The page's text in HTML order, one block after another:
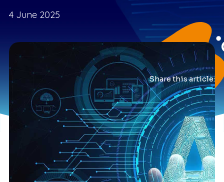
4 June 2025
Share this article: